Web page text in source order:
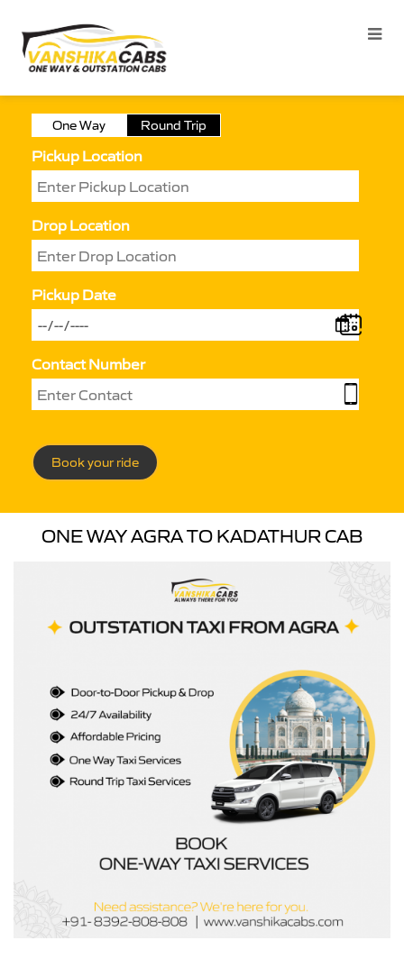
One Way Round Trip
Pickup Location
Drop Location
Pickup Date
Contact Number
Book your ride
ONE WAY AGRA TO KADATHUR CAB